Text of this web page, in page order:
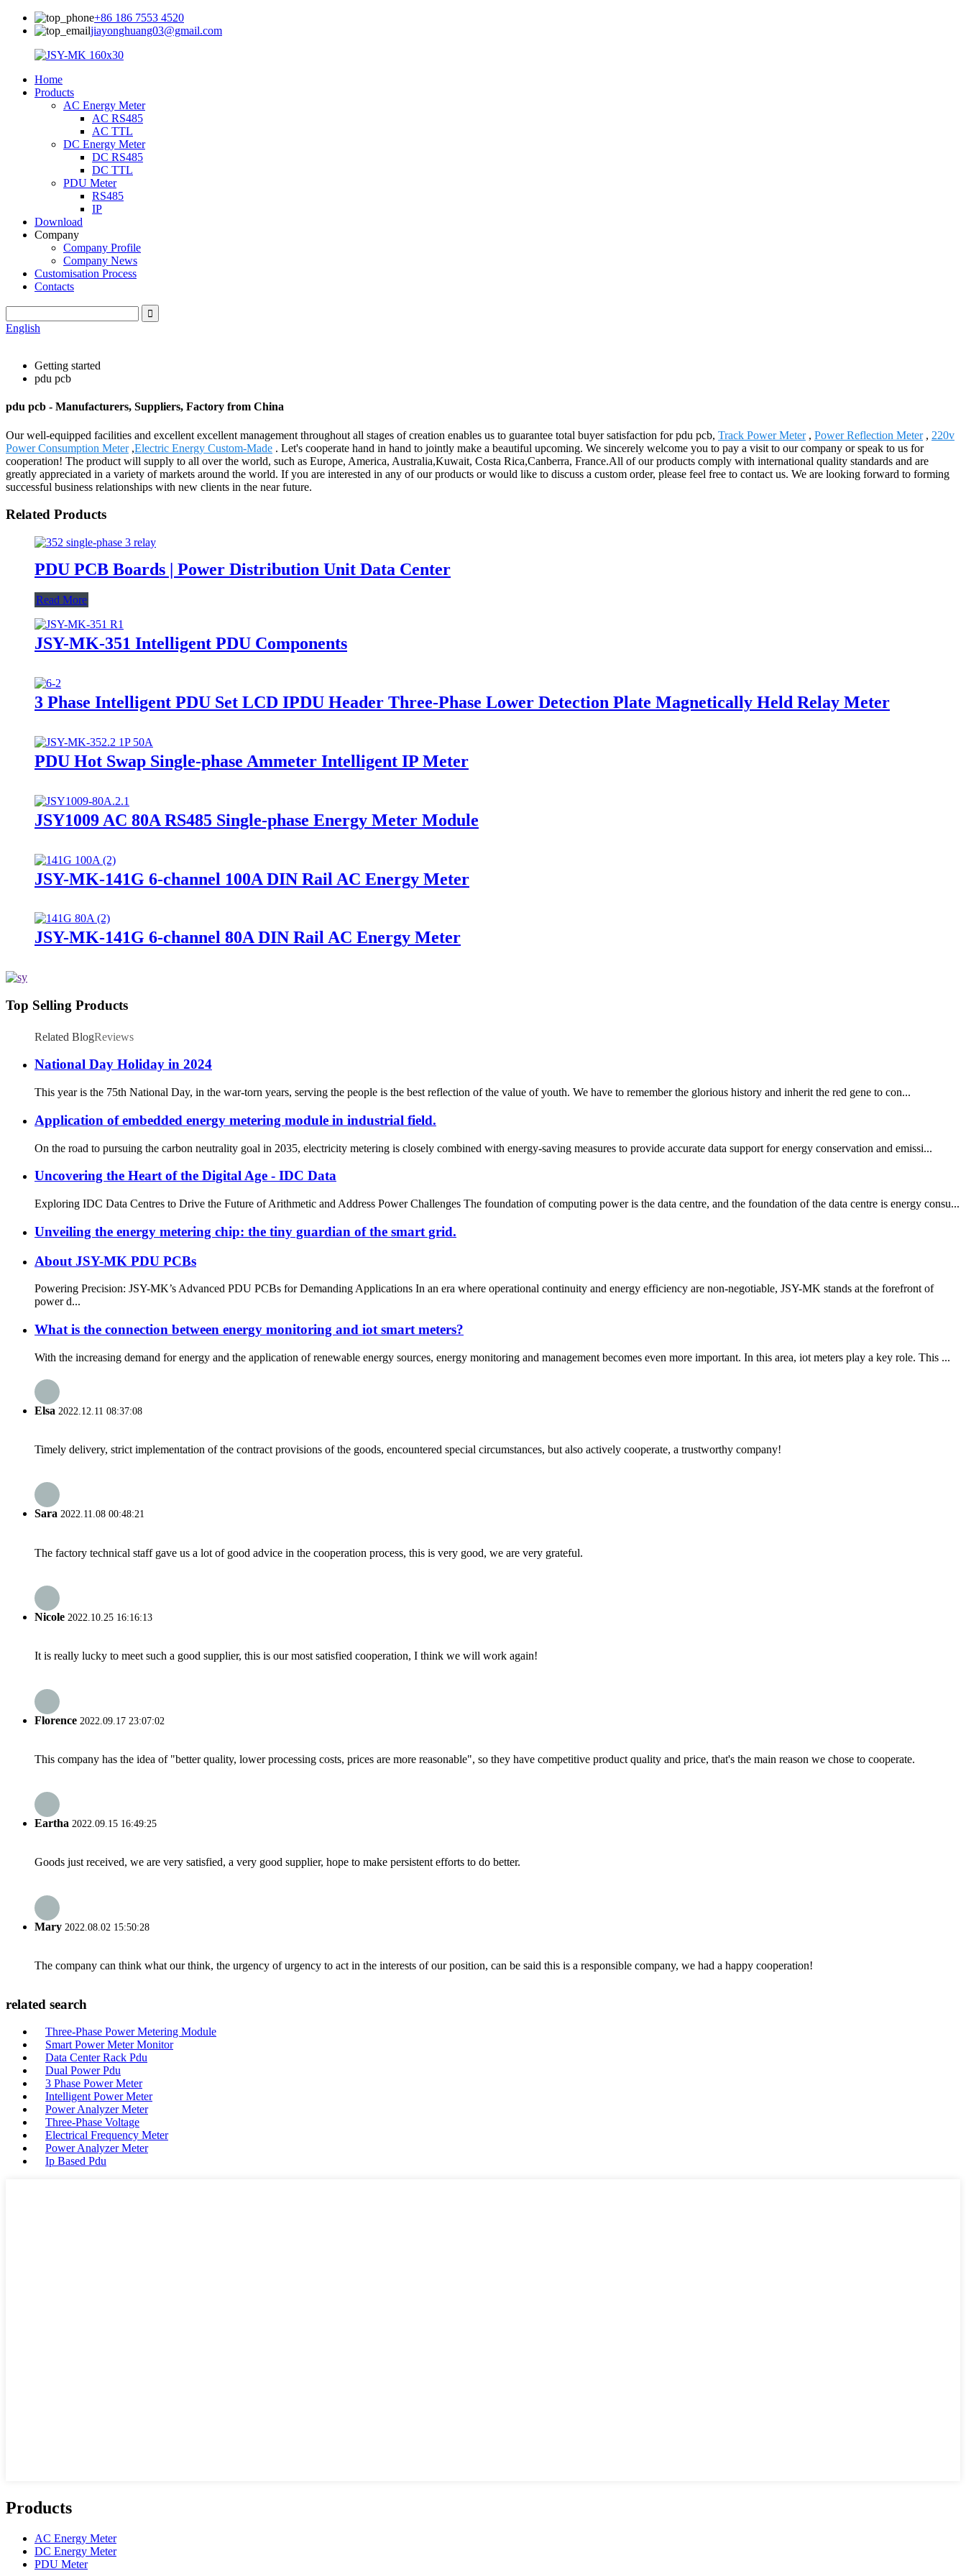
+86 186 7553 4520
jiayonghuang03@gmail.com
Home
Products
AC Energy Meter
AC RS485
AC TTL
DC Energy Meter
DC RS485
DC TTL
PDU Meter
RS485
IP
Download
Company
Company Profile
Company News
Customisation Process
Contacts
English
Getting started
pdu pcb
pdu pcb - Manufacturers, Suppliers, Factory from China
Our well-equipped facilities and excellent excellent management throughout all stages of creation enables us to guarantee total buyer satisfaction for pdu pcb, Track Power Meter, Power Reflection Meter, 220v
Power Consumption Meter,Electric Energy Custom-Made . Let's cooperate hand in hand to jointly make a beautiful upcoming. We sincerely welcome you to pay a visit to our company or speak to us for
cooperation! The product will supply to all over the world, such as Europe, America, Australia,Kuwait, Costa Rica,Canberra, France.All of our products comply with international quality standards and are
greatly appreciated in a variety of markets around the world. If you are interested in any of our products or would like to discuss a custom order, please feel free to contact us. We are looking forward to forming
successful business relationships with new clients in the near future.
Related Products
PDU PCB Boards | Power Distribution Unit Data Center
Read More
JSY-MK-351 Intelligent PDU Components
3 Phase Intelligent PDU Set LCD IPDU Header Three-Phase Lower Detection Plate Magnetically Held Relay Meter
PDU Hot Swap Single-phase Ammeter Intelligent IP Meter
JSY1009 AC 80A RS485 Single-phase Energy Meter Module
JSY-MK-141G 6-channel 100A DIN Rail AC Energy Meter
JSY-MK-141G 6-channel 80A DIN Rail AC Energy Meter
Top Selling Products
Related BlogReviews
National Day Holiday in 2024
This year is the 75th National Day, in the war-torn years, serving the people is the best reflection of the value of youth. We have to remember the glorious history and inherit the red gene to con...
Application of embedded energy metering module in industrial field.
On the road to pursuing the carbon neutrality goal in 2035, electricity metering is closely combined with energy-saving measures to provide accurate data support for energy conservation and emissi...
Uncovering the Heart of the Digital Age - IDC Data
Exploring IDC Data Centres to Drive the Future of Arithmetic and Address Power Challenges The foundation of computing power is the data centre, and the foundation of the data centre is energy consu...
Unveiling the energy metering chip: the tiny guardian of the smart grid.
About JSY-MK PDU PCBs
Powering Precision: JSY-MK’s Advanced PDU PCBs for Demanding Applications In an era where operational continuity and energy efficiency are non-negotiable, JSY-MK stands at the forefront of
power d...
What is the connection between energy monitoring and iot smart meters?
With the increasing demand for energy and the application of renewable energy sources, energy monitoring and management becomes even more important. In this area, iot meters play a key role. This ...
Elsa 2022.12.11 08:37:08
Timely delivery, strict implementation of the contract provisions of the goods, encountered special circumstances, but also actively cooperate, a trustworthy company!
Sara 2022.11.08 00:48:21
The factory technical staff gave us a lot of good advice in the cooperation process, this is very good, we are very grateful.
Nicole 2022.10.25 16:16:13
It is really lucky to meet such a good supplier, this is our most satisfied cooperation, I think we will work again!
Florence 2022.09.17 23:07:02
This company has the idea of "better quality, lower processing costs, prices are more reasonable", so they have competitive product quality and price, that's the main reason we chose to cooperate.
Eartha 2022.09.15 16:49:25
Goods just received, we are very satisfied, a very good supplier, hope to make persistent efforts to do better.
Mary 2022.08.02 15:50:28
The company can think what our think, the urgency of urgency to act in the interests of our position, can be said this is a responsible company, we had a happy cooperation!
related search
Three-Phase Power Metering Module
Smart Power Meter Monitor
Data Center Rack Pdu
Dual Power Pdu
3 Phase Power Meter
Intelligent Power Meter
Power Analyzer Meter
Three-Phase Voltage
Electrical Frequency Meter
Power Analyzer Meter
Ip Based Pdu
Products
AC Energy Meter
DC Energy Meter
PDU Meter